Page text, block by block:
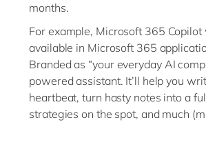
months.
For example, Microsoft 365
available in Microsoft 365
Branded as “your everyday AI
powered assistant. It’ll help you
heartbeat, turn hasty notes into a
strategies on the spot, and much